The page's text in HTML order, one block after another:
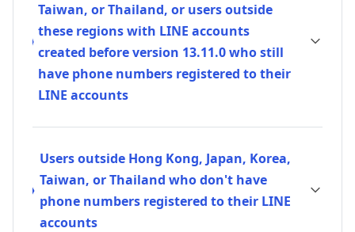
Taiwan, or Thailand, or users outside
these regions with LINE accounts
created before version 13.11.0 who still
have phone numbers registered to their
LINE accounts
Users outside Hong Kong, Japan, Korea,
Taiwan, or Thailand who don't have
phone numbers registered to their LINE
accounts